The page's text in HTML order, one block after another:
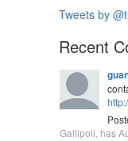
Tweets by
Recent
Gallipoli, has